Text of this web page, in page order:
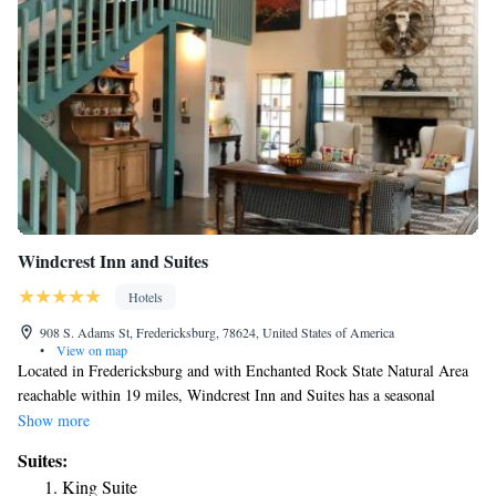
Windcrest Inn and Suites
Hotels
908 S. Adams St, Fredericksburg, 78624, United States of America
•
View on map
Located in Fredericksburg and with Enchanted Rock State Natural Area
reachable within 19 miles, Windcrest Inn and Suites has a seasonal
outdoor swimming pool, non-smoking rooms, free WiFi throughout the
flat-screen TV with cable channels, a fridge, a coffee machine, a shower,
Show more
Suites:
King Suite